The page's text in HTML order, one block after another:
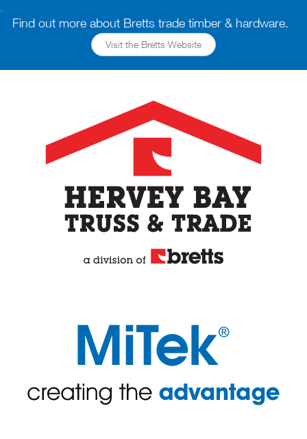
.
Find out more about Bretts trade timber & hardware.
Visit the Bretts Website